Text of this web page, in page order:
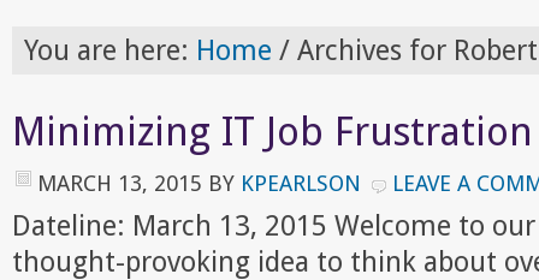
You are here: Home / Archives for
Minimizing IT Job Frustration
MARCH 13, 2015 BY KPEARLSON LEAVE A
Dateline: March 13, 2015 Welcome to our
thought-provoking idea to think about